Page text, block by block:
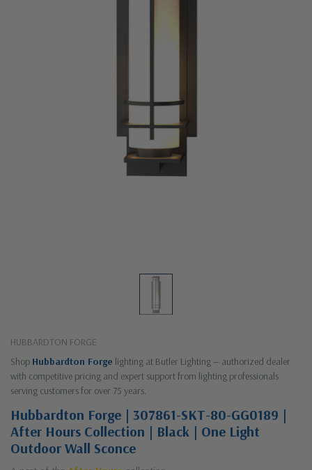
HUBBARDTON FORGE
Shop Hubbardton Forge lighting at Butler Lighting — authorized dealer
with competitive pricing and expert support from lighting professionals
serving customers for over 75 years.
Hubbardton Forge | 307861-SKT-80-GG0189 |
After Hours Collection | Black | One Light
Outdoor Wall Sconce